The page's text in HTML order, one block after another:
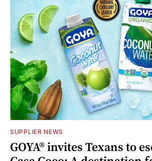
SUPPLIER NEWS
GOYA® invites Texans to